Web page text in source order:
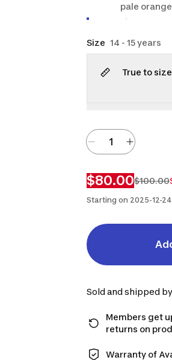
pale orange
Size 14 - 15 years
True to
$80.00$100.00
Starting on 2025-12-
Sold and shipped by
Members get
returns on
time to return
Warranty of